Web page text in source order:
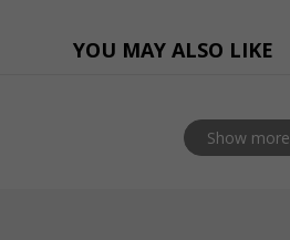
YOU MAY ALSO LIKE
Show more